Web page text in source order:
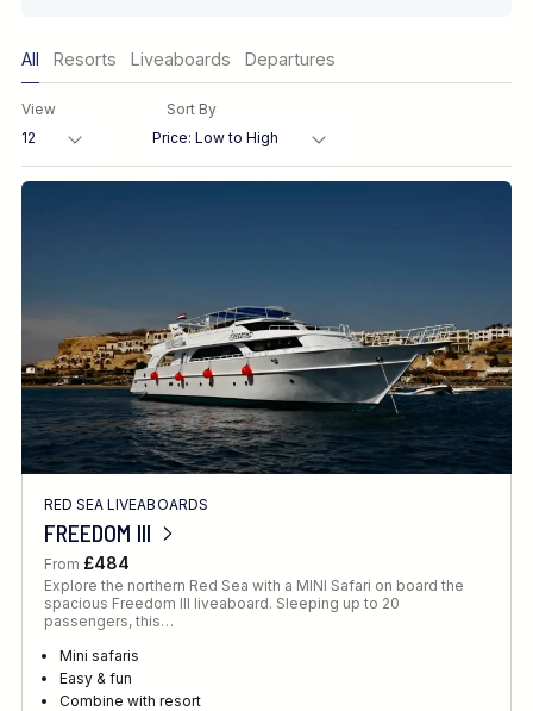
Region
Destination
FINE TUNE YOUR SEARCH
Client Favourite
Award-Winning
DATE
When to Go
All Resorts Liveaboards Departures
View Sort By
RED SEA LIVEABOARDS
FREEDOM III
From £484
Explore the northern Red Sea with a MINI Safari on board the
spacious Freedom III liveaboard. Sleeping up to 20
passengers, this…
Mini safaris
Easy & fun
Combine with resort